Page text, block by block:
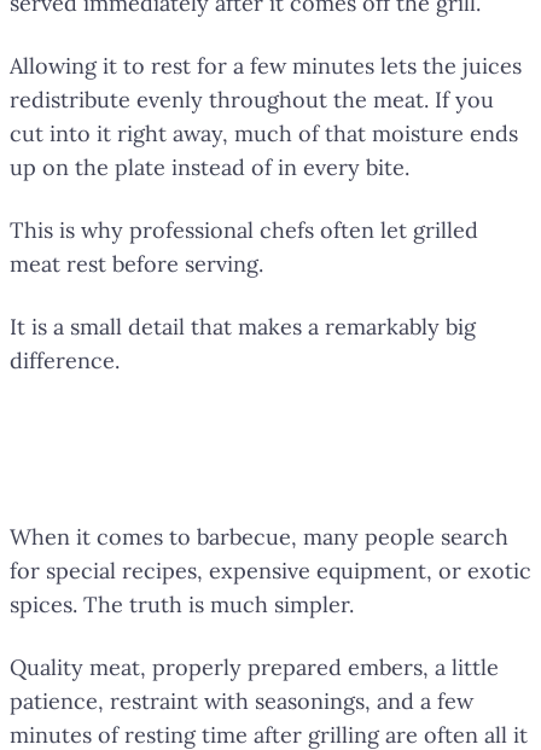
Allowing it to rest for a few minutes lets the juices
redistribute evenly throughout the meat. If you
cut into it right away, much of that moisture ends
up on the plate instead of in every bite.
This is why professional chefs often let grilled
meat rest before serving.
It is a small detail that makes a remarkably big
difference.
When it comes to barbecue, many people search
for special recipes, expensive equipment, or exotic
spices. The truth is much simpler.
Quality meat, properly prepared embers, a little
patience, restraint with seasonings, and a few
minutes of resting time after grilling are often all it